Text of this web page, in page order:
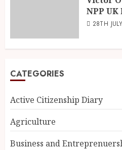
NPP
28TH
CATEGORIES
Active Citizenship Diary
Agriculture
Business and